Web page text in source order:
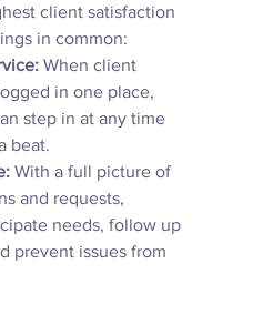
client satisfaction
in common:
When client
in one place,
step in at any time
beat.
With a full picture of
and requests,
needs, follow up
prevent issues from